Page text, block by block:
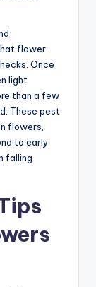
flower
Once
light
than a few
These pest
flowers,
to early
falling